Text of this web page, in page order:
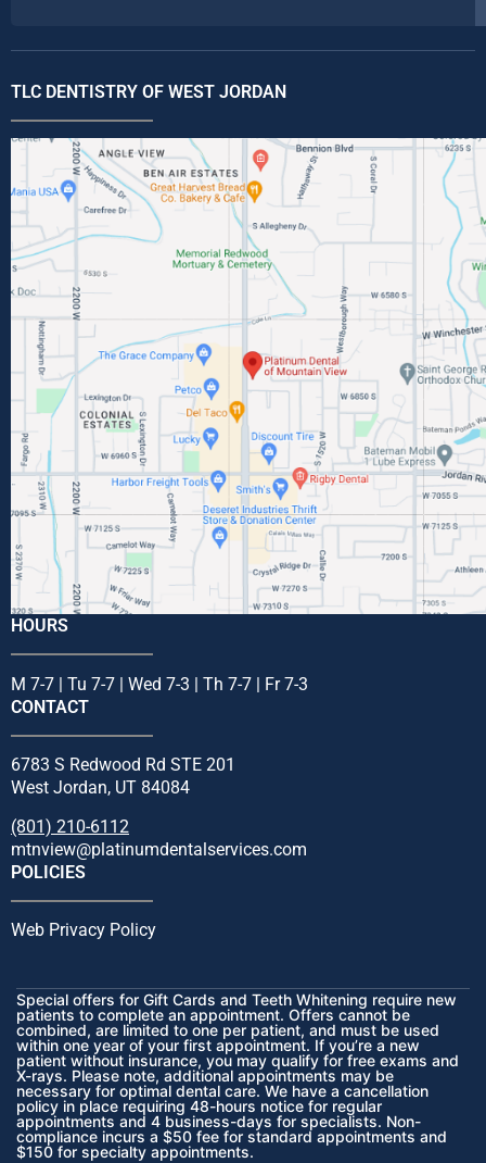
TLC DENTISTRY OF WEST JORDAN
HOURS
M 7-7 | Tu 7-7 | Wed 7-3 | Th 7-7 | Fr 7-3
CONTACT
6783 S Redwood Rd STE 201
West Jordan, UT 84084
(801) 210-6112
mtnview@platinumdentalservices.com
POLICIES
Web Privacy Policy
Special offers for Gift Cards and Teeth Whitening require new
patients to complete an appointment. Offers cannot be
combined, are limited to one per patient, and must be used
within one year of your first appointment. If you’re a new
patient without insurance, you may qualify for free exams and
X-rays. Please note, additional appointments may be
necessary for optimal dental care. We have a cancellation
policy in place requiring 48-hours notice for regular
appointments and 4 business-days for specialists. Non-
compliance incurs a $50 fee for standard appointments and
$150 for specialty appointments.